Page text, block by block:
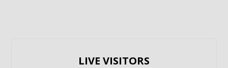
LIVE VISITORS